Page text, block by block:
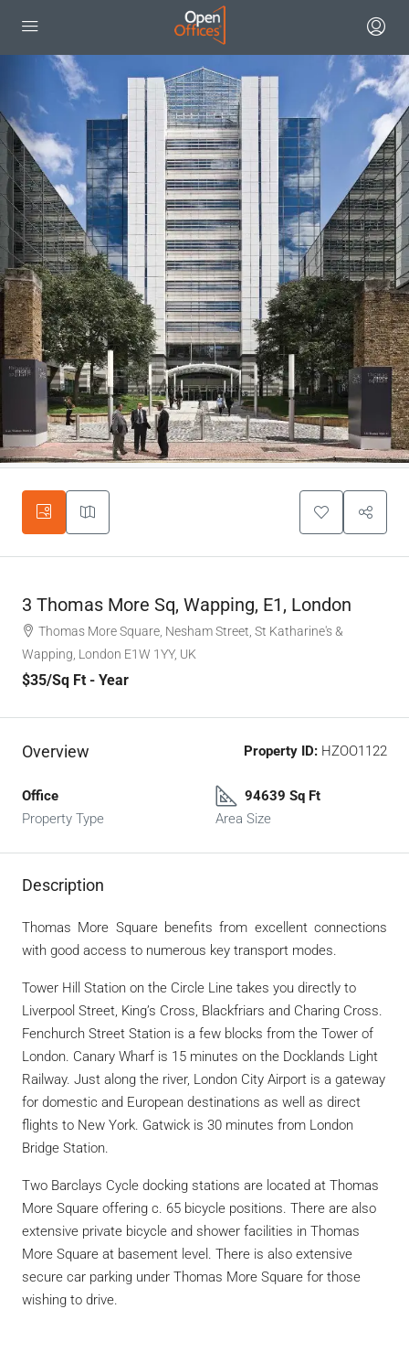
3 Thomas More Sq, Wapping, E1, London
Thomas More Square, Nesham Street, St Katharine's &
Wapping, London E1W 1YY, UK
$35/Sq Ft - Year
Overview Property ID: HZOO1122
Office
Property Type
94639 Sq Ft
Area Size
Description
Thomas More Square benefits from excellent connections
with good access to numerous key transport modes.
Tower Hill Station on the Circle Line takes you directly to
Liverpool Street, King’s Cross, Blackfriars and Charing Cross.
Fenchurch Street Station is a few blocks from the Tower of
London. Canary Wharf is 15 minutes on the Docklands Light
Railway. Just along the river, London City Airport is a gateway
for domestic and European destinations as well as direct
flights to New York. Gatwick is 30 minutes from London
Bridge Station.
Two Barclays Cycle docking stations are located at Thomas
More Square offering c. 65 bicycle positions. There are also
extensive private bicycle and shower facilities in Thomas
More Square at basement level. There is also extensive
secure car parking under Thomas More Square for those
wishing to drive.